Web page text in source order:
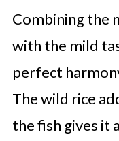
Combining the
with the mild
perfect
The wild rice
the fish gives it